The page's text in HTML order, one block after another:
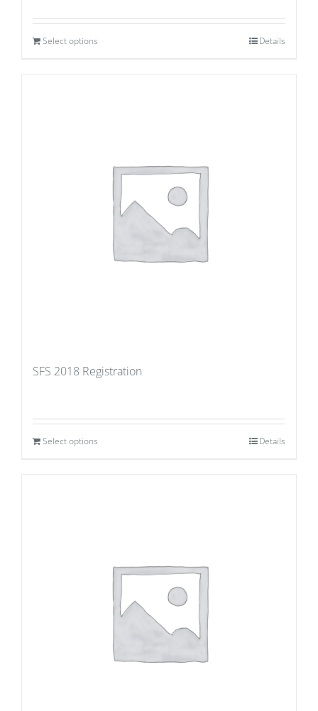
Select options Details
SFS 2018 Registration
Select options Details